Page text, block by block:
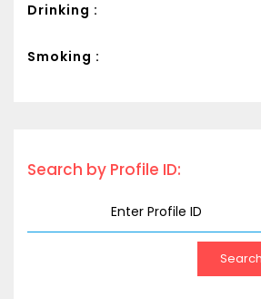
Drinking :
Smoking :
Search by Profile ID: